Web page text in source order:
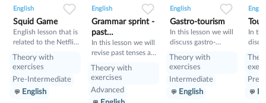
English
Squid Game
English lesson that is
related to the Netflix
tv series "Squid
Game".
Theory with
exercises
Pre-Intermediate
English
English
Grammar sprint -
past
tenses+would
In this lesson we will
revise past tenses and
the verb would
Theory with
exercises
Advanced
English
Gastro-tourism
In this lesson we will
discuss gastro-
tourism and different
cuisines. Also we will
topic such as so»,
«such» and other
Theory with
exercises
Intermediate
English
In
Pre-